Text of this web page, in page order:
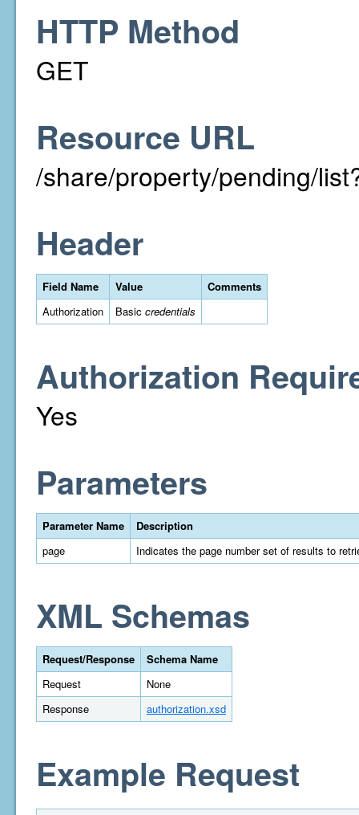
HTTP Method
GET
Resource URL
/share/property/pending/
Header
Field Name Value
Comments
Authorization
Basic credentials
Authorization
Yes
Parameters
Parameter Name
Description
page
Indicates the page number set of results to
XML Schemas
Request/Response
Schema Name
Request
None
Response
authorization.xsd
Example Request